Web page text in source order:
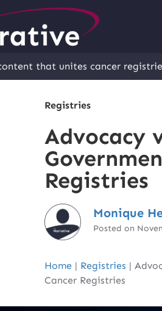
that unites cancer
Registries
Advocacy
Registries
Monique
Posted on
Home | Registries |
Cancer Registries